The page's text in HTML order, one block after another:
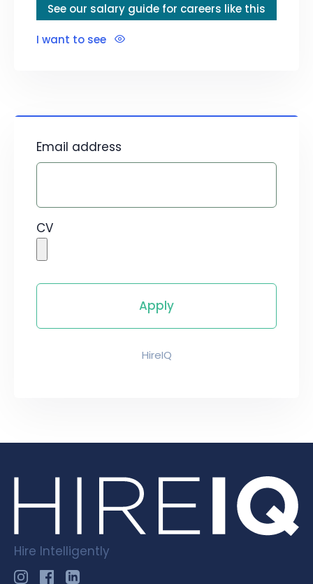
See our salary guide for careers like this
I want to see
Email address
CV
HireIQ
Hire Intelligently